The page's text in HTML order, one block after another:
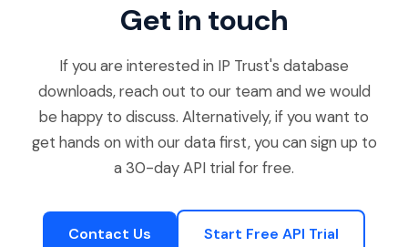
Get in touch
If you are interested in IP Trust's database
downloads, reach out to our team and we would
be happy to discuss. Alternatively, if you want to
get hands on with our data first, you can sign up to
a 30-day API trial for free.
Contact Us Start Free API Trial